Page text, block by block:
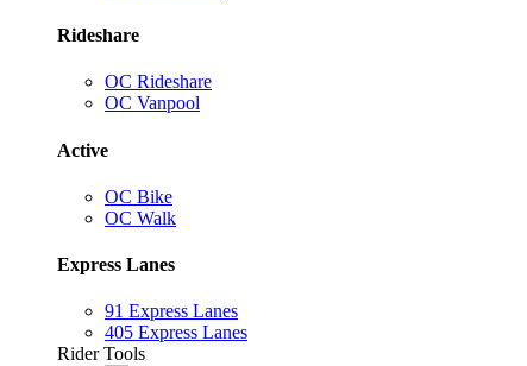
Rideshare
OC Rideshare
OC Vanpool
Active
OC Bike
OC Walk
Express Lanes
91 Express Lanes
405 Express Lanes
Rider Tools